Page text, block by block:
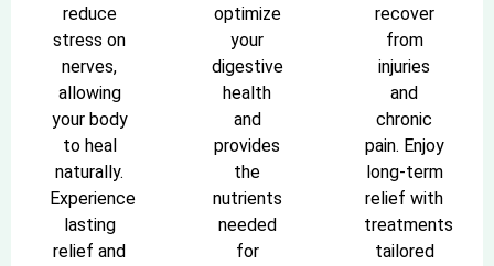
reduce
stress on
nerves,
allowing
your body
to heal
naturally.
Experience
lasting
relief and
optimize
your
digestive
health
and
provides
the
nutrients
needed
for
recover
from
injuries
and
chronic
pain. Enjoy
long-term
relief with
treatments
tailored